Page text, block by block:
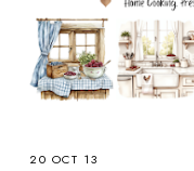
20 OCT 13